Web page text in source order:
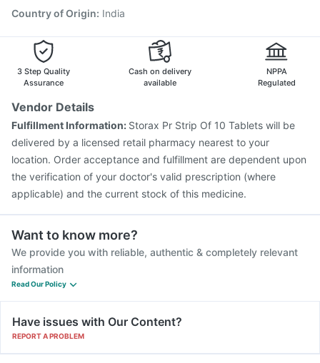
Country of Origin: India
3 Step Quality
Assurance
Cash on delivery
available
NPPA
Regulated
Vendor Details
Fulfillment Information: Storax Pr Strip Of 10 Tablets will be
delivered by a licensed retail pharmacy nearest to your
location. Order acceptance and fulfillment are dependent upon
the verification of your doctor's valid prescription (where
applicable) and the current stock of this medicine.
Want to know more?
We provide you with reliable, authentic & completely relevant
information
Read Our Policy
Have issues with Our Content?
REPORT A PROBLEM